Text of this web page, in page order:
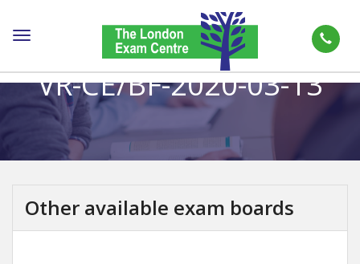
Toggle
VR-CE/BF-2020-03-13
Other available exam boards